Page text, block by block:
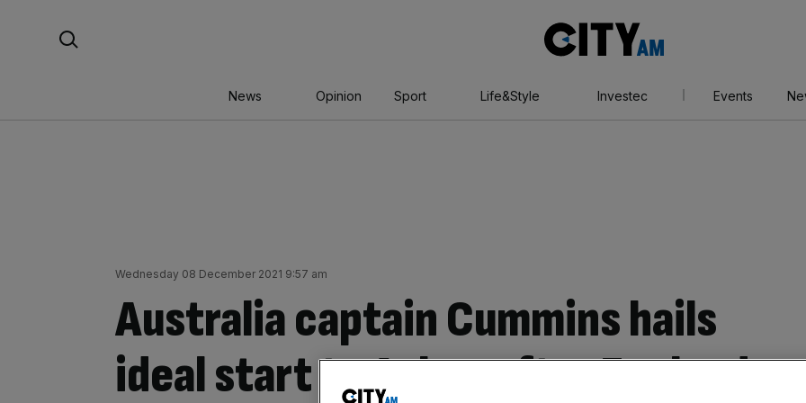
AM
News Opinion Sport Life&Style Investec Events
Wednesday 08 December 2021 9:57 am
Australia captain Cummins hails
ideal start to Ashes after England